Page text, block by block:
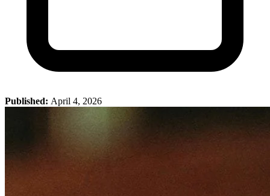
Published: April 4, 2026